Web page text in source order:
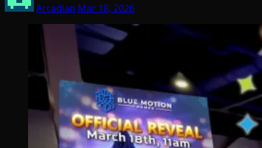
Arcadian Mar 18, 2026